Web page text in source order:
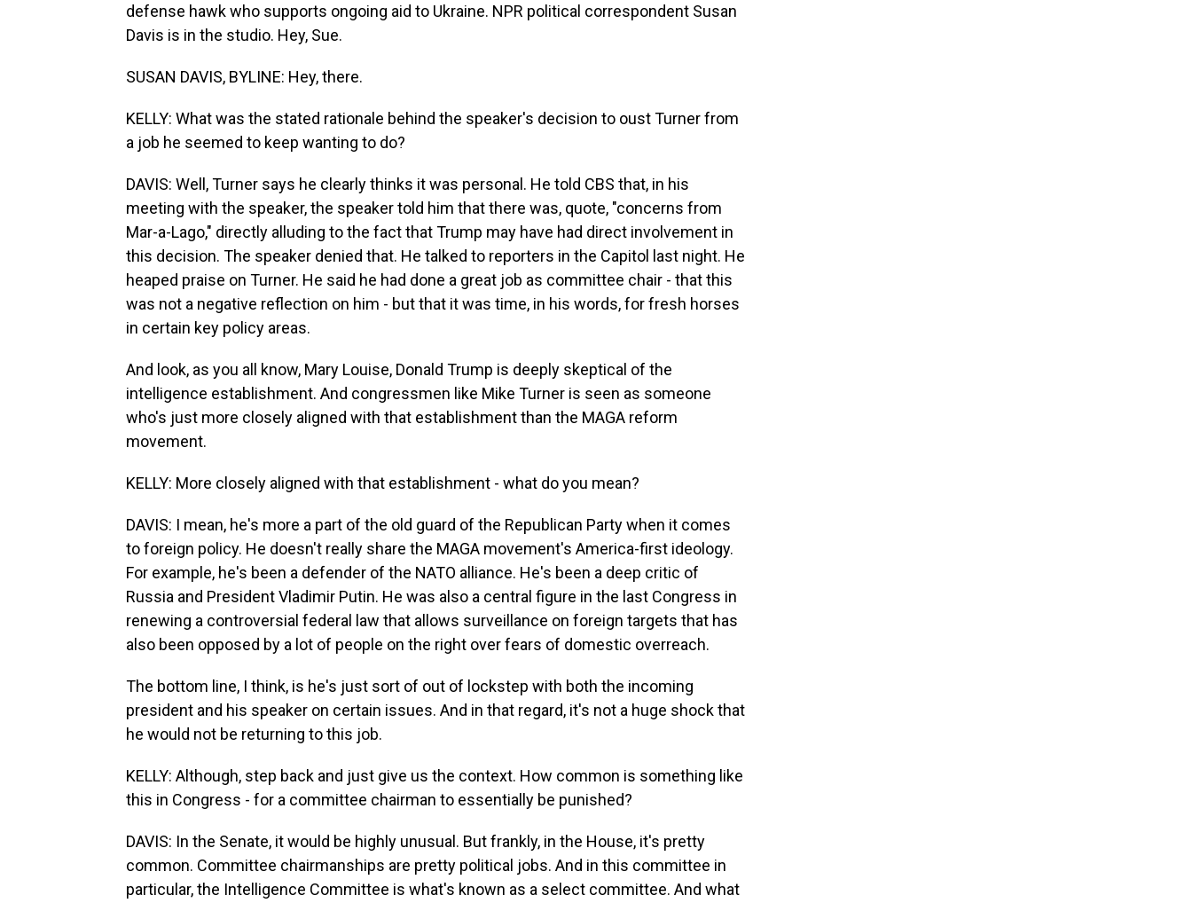
defense hawk who supports ongoing aid to Ukraine. NPR political correspondent Susan
Davis is in the studio. Hey, Sue.
SUSAN DAVIS, BYLINE: Hey, there.
KELLY: What was the stated rationale behind the speaker's decision to oust Turner from
a job he seemed to keep wanting to do?
DAVIS: Well, Turner says he clearly thinks it was personal. He told CBS that, in his
meeting with the speaker, the speaker told him that there was, quote, "concerns from
Mar-a-Lago," directly alluding to the fact that Trump may have had direct involvement in
this decision. The speaker denied that. He talked to reporters in the Capitol last night. He
heaped praise on Turner. He said he had done a great job as committee chair - that this
was not a negative reflection on him - but that it was time, in his words, for fresh horses
in certain key policy areas.
And look, as you all know, Mary Louise, Donald Trump is deeply skeptical of the
intelligence establishment. And congressmen like Mike Turner is seen as someone
who's just more closely aligned with that establishment than the MAGA reform
movement.
KELLY: More closely aligned with that establishment - what do you mean?
DAVIS: I mean, he's more a part of the old guard of the Republican Party when it comes
to foreign policy. He doesn't really share the MAGA movement's America-first ideology.
For example, he's been a defender of the NATO alliance. He's been a deep critic of
Russia and President Vladimir Putin. He was also a central figure in the last Congress in
renewing a controversial federal law that allows surveillance on foreign targets that has
also been opposed by a lot of people on the right over fears of domestic overreach.
The bottom line, I think, is he's just sort of out of lockstep with both the incoming
president and his speaker on certain issues. And in that regard, it's not a huge shock that
he would not be returning to this job.
KELLY: Although, step back and just give us the context. How common is something like
this in Congress - for a committee chairman to essentially be punished?
DAVIS: In the Senate, it would be highly unusual. But frankly, in the House, it's pretty
common. Committee chairmanships are pretty political jobs. And in this committee in
particular, the Intelligence Committee is what's known as a select committee. And what